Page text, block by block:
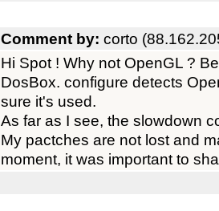
Comment by: corto
Hi Spot ! Why not OpenGL ?
DosBox. configure detects
sure it's used.
As far as I see, the slowdown
My pactches are not lost and
moment, it was important to